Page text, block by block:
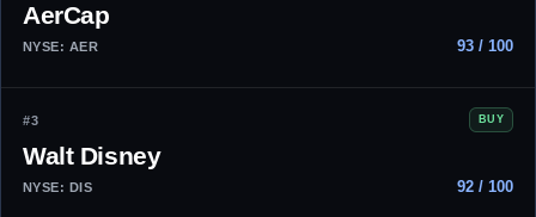
AerCap
NYSE: AER 93 / 100
#3 BUY
Walt Disney
NYSE: DIS 92 / 100